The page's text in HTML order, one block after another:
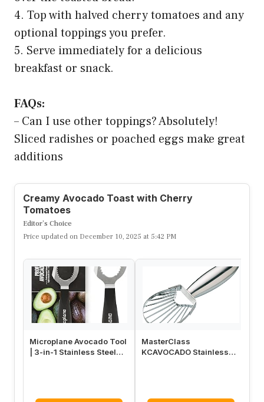
4. Top with halved cherry tomatoes and any
optional toppings you prefer.
5. Serve immediately for a delicious
breakfast or snack.
FAQs:
– Can I use other toppings? Absolutely!
Sliced radishes or poached eggs make great
additions
Creamy Avocado Toast with Cherry
Tomatoes
Editor’s Choice
Price updated on December 10, 2025 at 5:42 PM
Microplane Avocado Tool
| 3-in-1 Stainless Steel
MasterClass
KCAVOCADO Stainless